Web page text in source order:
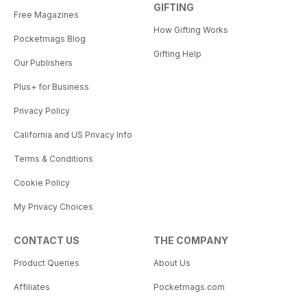
Free Magazines
Pocketmags Blog
Our Publishers
Plus+ for Business
Privacy Policy
California and US Privacy Info
Terms & Conditions
Cookie Policy
My Privacy Choices
GIFTING
How Gifting Works
Gifting Help
CONTACT US
Product Queries
Affiliates
THE COMPANY
About Us
Pocketmags.com